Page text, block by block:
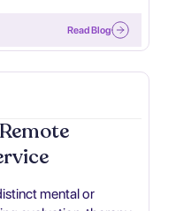
Read Blog
mental or